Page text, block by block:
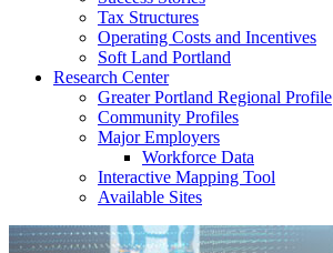
Tax Structures
Operating Costs and Incentives
Soft Land Portland
Research Center
Greater Portland Regional Profile
Community Profiles
Major Employers
Workforce Data
Interactive Mapping Tool
Available Sites